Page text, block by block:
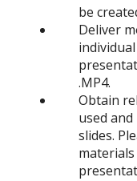
be
Deliver
.MP4.
Obtain
used
slides.